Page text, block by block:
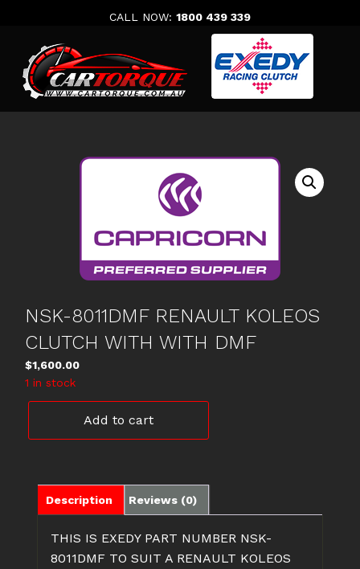
CALL NOW: 1800 439 339
NSK-8011DMF RENAULT KOLEOS
CLUTCH WITH WITH DMF
$1,600.00
1 in stock
WITH
WITH
Add to cart
Description Reviews (0)
THIS IS EXEDY PART NUMBER NSK-
8011DMF TO SUIT A RENAULT KOLEOS